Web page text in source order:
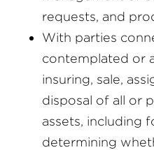
requests, and
With parties
contemplated or
insuring, sale,
disposal of all or
assets, including
determining